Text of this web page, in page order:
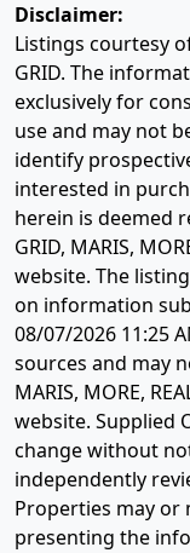
Disclaimer:
Listings courtesy
GRID. The
exclusively for
use and may not
identify
interested in
herein is deemed
GRID, MARIS,
website. The
on information
08/07/2026 11:25
sources and may
MARIS, MORE,
website. Supplied
change without
independently
Properties may or
presenting the